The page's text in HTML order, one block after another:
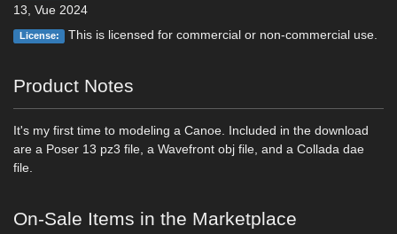
13, Vue 2024
License: This is licensed for commercial or non-commercial use.
Product Notes
It's my first time to modeling a Canoe. Included in the download
are a Poser 13 pz3 file, a Wavefront obj file, and a Collada dae
file.
On-Sale Items in the Marketplace